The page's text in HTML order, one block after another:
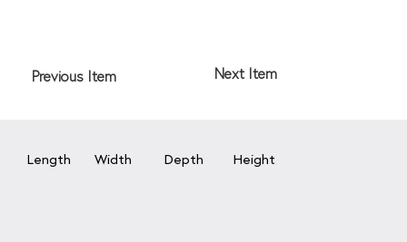
Length Width Depth Height
Next Item
Previous Item